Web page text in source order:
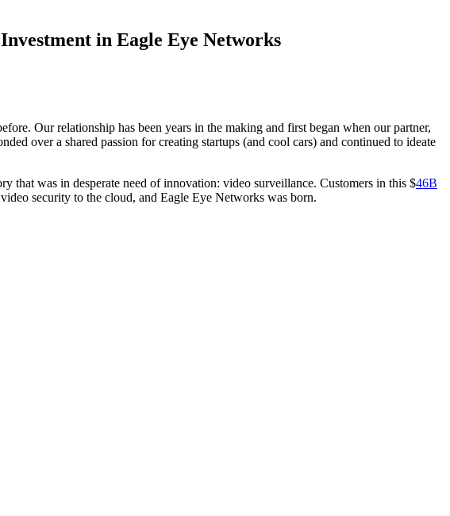
in Eagle Eye Networks
Our relationship has been years in the making and first began when our partner,
over a shared passion for creating startups (and cool cars) and continued to ideate
that was in desperate need of innovation: video surveillance. Customers in this $46B
security to the cloud, and Eagle Eye Networks was born.